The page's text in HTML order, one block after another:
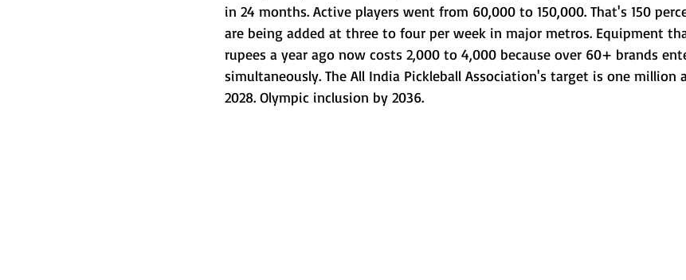
in 24 months. Active players went from 60,000 to 150,000. That's 150
are being added at three to four per week in major metros. Equipment
rupees a year ago now costs 2,000 to 4,000 because over 60+ brands
simultaneously. The All India Pickleball Association's target is one million
2028. Olympic inclusion by 2036.